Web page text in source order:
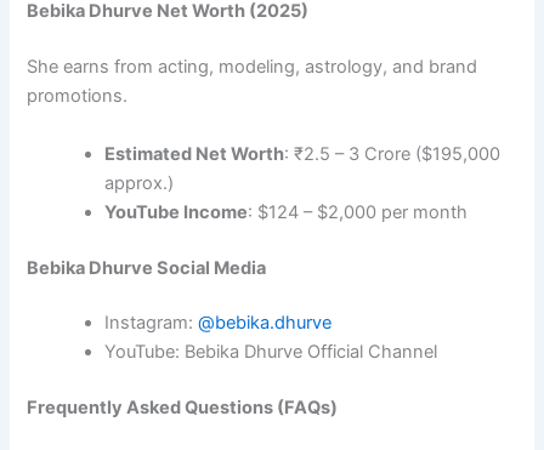
Bebika Dhurve Net Worth (2025)
She earns from acting, modeling, astrology, and brand
promotions.
Estimated Net Worth: ₹2.5 – 3 Crore ($195,000
approx.)
YouTube Income: $124 – $2,000 per month
Bebika Dhurve Social Media
Instagram:@bebika.dhurve
YouTube: Bebika Dhurve Official Channel
Frequently Asked Questions (FAQs)